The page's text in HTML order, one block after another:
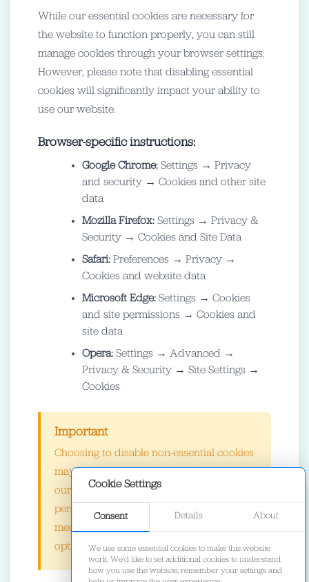
Cookie Settings
Consent Details About
We use some essential cookies to make this website
work. We'd like to set additional cookies to understand
how you use the website, remember your settings and
While our essential cookies are necessary for
the website to function properly, you can still
manage cookies through your browser settings.
However, please note that disabling essential
cookies will significantly impact your ability to
use our website.
Browser-specific instructions:
Google Chrome: Settings → Privacy
and security → Cookies and other site
data
Mozilla Firefox: Settings → Privacy &
Security → Cookies and Site Data
Safari: Preferences → Privacy →
Cookies and website data
Microsoft Edge: Settings → Cookies
and site permissions → Cookies and
site data
Opera: Settings → Advanced →
Privacy & Security → Site Settings →
Cookies
Important
Choosing to disable non-essential cookies
may affect your browsing experience on
our site. Some features such as
personalized recommendations, social
media integration, and performance
optimization may not work as expected.